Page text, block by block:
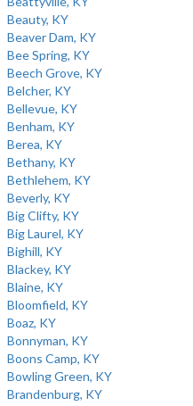
Beauty, KY
Beaver Dam, KY
Bee Spring, KY
Beech Grove, KY
Belcher, KY
Bellevue, KY
Benham, KY
Berea, KY
Bethany, KY
Bethlehem, KY
Beverly, KY
Big Clifty, KY
Big Laurel, KY
Bighill, KY
Blackey, KY
Blaine, KY
Bloomfield, KY
Boaz, KY
Bonnyman, KY
Boons Camp, KY
Bowling Green, KY
Brandenburg, KY